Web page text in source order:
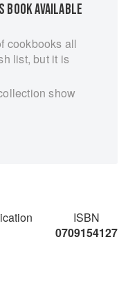
BOOK AVAILABLE
cookbooks all
list, but it is
show
ISBN
0709154127